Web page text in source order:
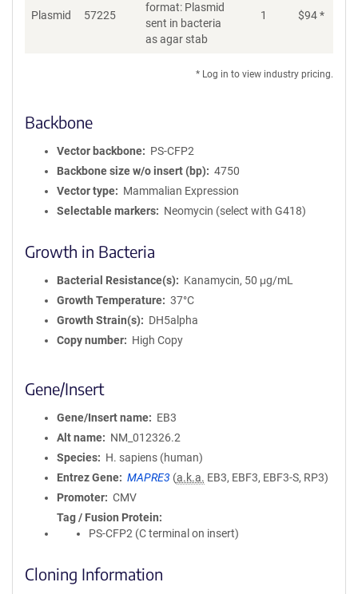
Plasmid 57225
format: Plasmid
sent in bacteria
as agar stab
1 $94*
* Log in to view industry pricing.
Backbone
Vector backbone
PS-CFP2
Backbone size w/o insert (bp)
4750
Vector type
Mammalian Expression
Selectable markers
Neomycin (select with G418)
Growth in Bacteria
Bacterial Resistance(s)
Kanamycin, 50 μg/mL
Growth Temperature
37°C
Growth Strain(s)
DH5alpha
Copy number
High Copy
Gene/Insert
Gene/Insert name
EB3
Alt name
NM_012326.2
Species
H. sapiens (human)
Entrez Gene
MAPRE3 (a.k.a. EB3, EBF3, EBF3-S, RP3)
Promoter
CMV
Tag / Fusion Protein
PS-CFP2 (C terminal on insert)
Cloning Information